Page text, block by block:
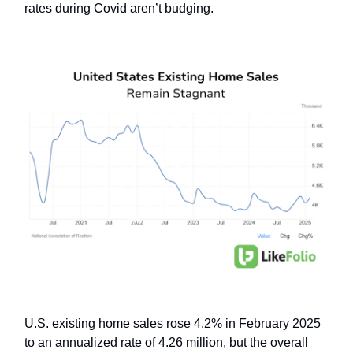
rates during Covid aren’t budging.
U.S. existing home sales rose 4.2% in February 2025
to an annualized rate of 4.26 million, but the overall